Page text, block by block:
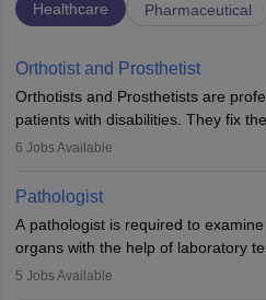
Healthcare Pharmaceutical
Orthotist and Prosthetist
Orthotists and Prosthetists are
patients with disabilities. They fix
(prosthetics) and help them to
occasions, they are born without a
impairment. Orthotists and
lives with fixing them to assistive
6 Jobs Available
Pathologist
A pathologist is required to
organs with the help of laboratory
examinations. Pathologists often
5 Jobs Available